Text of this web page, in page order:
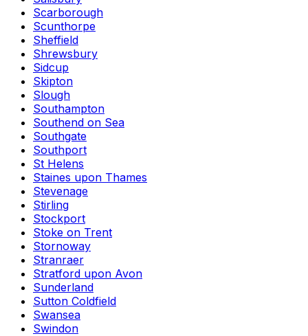
Scarborough
Scunthorpe
Sheffield
Shrewsbury
Sidcup
Skipton
Slough
Southampton
Southend on Sea
Southgate
Southport
St Helens
Staines upon Thames
Stevenage
Stirling
Stockport
Stoke on Trent
Stornoway
Stranraer
Stratford upon Avon
Sunderland
Sutton Coldfield
Swansea
Swindon